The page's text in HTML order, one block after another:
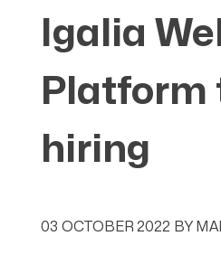
Igalia
Platform
hiring
03 OCTOBER 2022 BY